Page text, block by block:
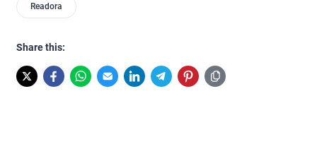
Readora
Share this: